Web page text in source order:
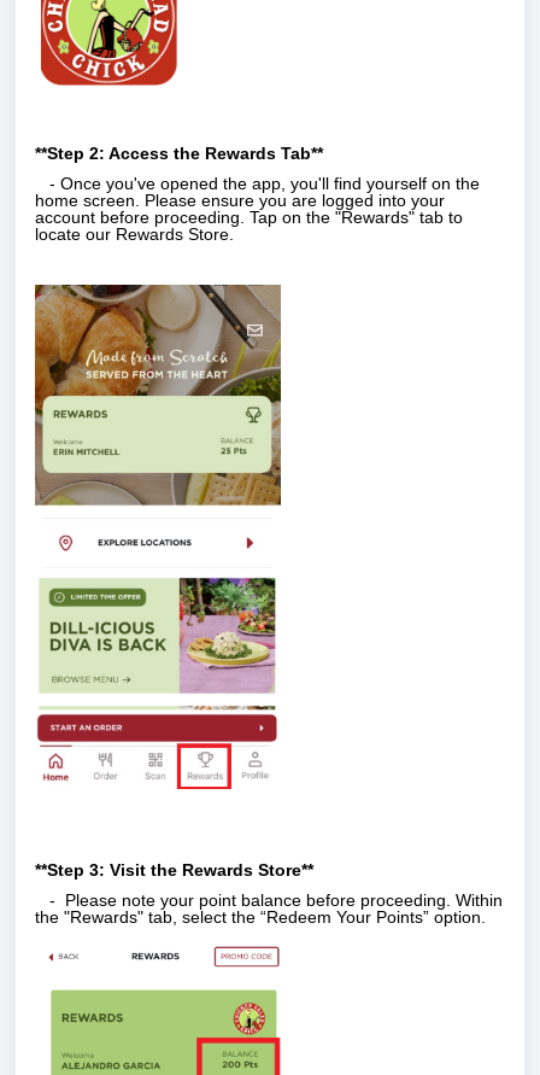
**Step 2: Access the Rewards Tab**
- Once you've opened the app, you'll find yourself on the
home screen. Please ensure you are logged into your
account before proceeding. Tap on the "Rewards" tab to
locate our Rewards Store.
**Step 3: Visit the Rewards Store**
- Please note your point balance before proceeding. Within
the "Rewards" tab, select the “Redeem Your Points” option.